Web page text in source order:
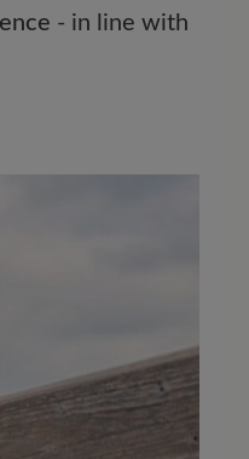
- in line with